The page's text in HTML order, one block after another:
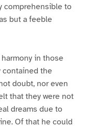
comprehensible to
but a feeble
in those
contained the
doubt, nor even
that they were not
dreams due to
Of that he could